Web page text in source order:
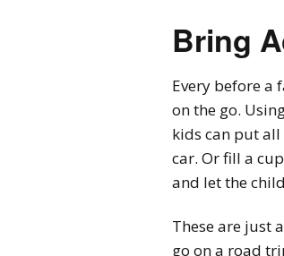
Bring
Every before a
on the go.
kids can put
car. Or fill a
and let the
These are just
go on a road